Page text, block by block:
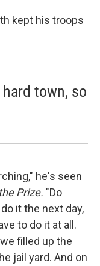
kept his troops
town, so
he's seen
Prize. "Do
it the next day,
to do it at all.
filled up the
jail yard. And on